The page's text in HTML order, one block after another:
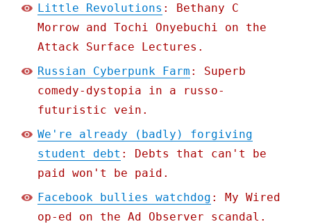
Little Revolutions : Bethany C
Morrow and Tochi Onyebuchi on the
Attack Surface Lectures.
Russian Cyberpunk Farm : Superb
comedy-dystopia in a russo-
futuristic vein.
We're already (badly) forgiving
student debt : Debts that can't be
paid won't be paid.
Facebook bullies watchdog : My Wired
op-ed on the Ad Observer scandal.